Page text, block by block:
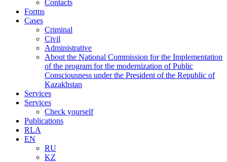
Contacts
Forms
Cases
Criminal
Civil
Administrative
About the National Commission for the Implementation
of the program for the modernization of Public
Consciousness under the President of the Republic of
Kazakhstan
Services
Services
Check yourself
Publications
RLA
EN
RU
KZ